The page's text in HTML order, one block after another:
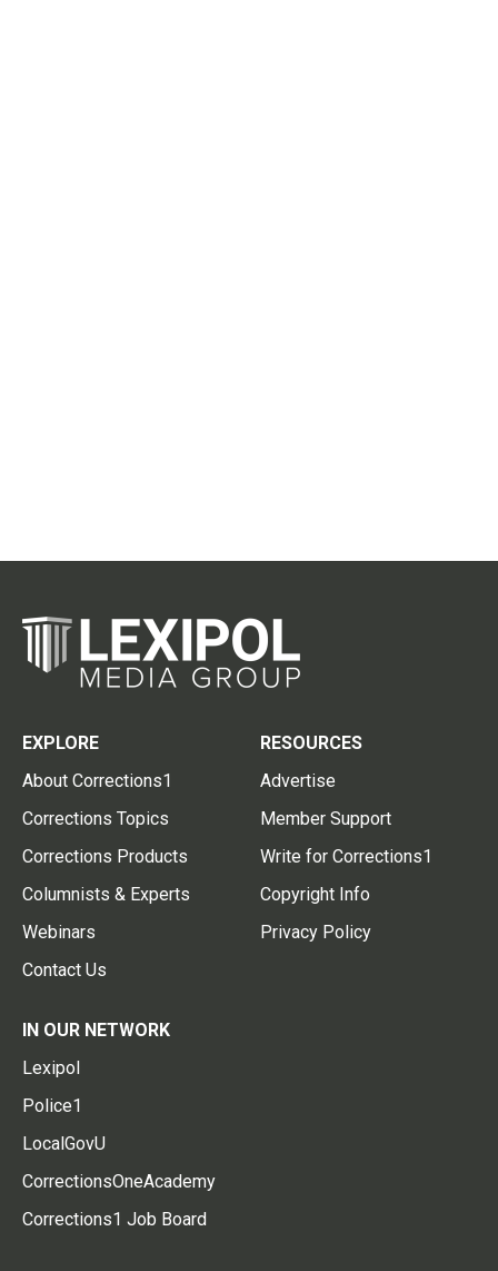
EXPLORE
About Corrections1
Corrections Topics
Corrections Products
Columnists & Experts
Webinars
Contact Us
RESOURCES
Advertise
Member Support
Write for Corrections1
Copyright Info
Privacy Policy
IN OUR NETWORK
Lexipol
Police1
LocalGovU
CorrectionsOneAcademy
Corrections1 Job Board